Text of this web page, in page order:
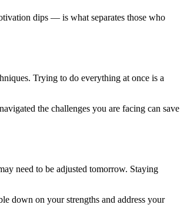
dips — is what separates those who
Trying to do everything at once is a
the challenges you are facing can save
need to be adjusted tomorrow. Staying
down on your strengths and address your